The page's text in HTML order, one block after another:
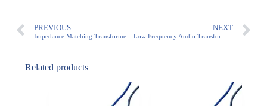
PREVIOUS
Impedance Matching Transformer for Commercial Audio | 3W-100W Audio Transformer
NEXT
Related products